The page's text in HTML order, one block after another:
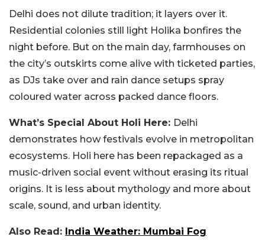
Delhi does not dilute tradition; it layers over it.
Residential colonies still light Holika bonfires the
night before. But on the main day, farmhouses on
the city’s outskirts come alive with ticketed parties,
as DJs take over and rain dance setups spray
coloured water across packed dance floors.
What’s Special About Holi Here: Delhi
demonstrates how festivals evolve in metropolitan
ecosystems. Holi here has been repackaged as a
music-driven social event without erasing its ritual
origins. It is less about mythology and more about
scale, sound, and urban identity.
Also Read: India Weather: Mumbai Fog